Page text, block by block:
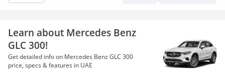
Learn about Mercedes Benz
GLC 300!
Get detailed info on Mercedes Benz GLC 300
price, specs & features in UAE